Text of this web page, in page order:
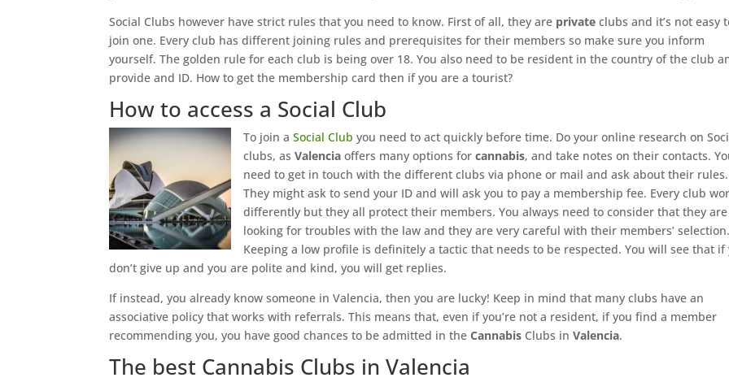
Social Clubs however have strict rules that you need to know. First of all, they are privateclubs and it’s not easy
join one. Every club has different joining rules and prerequisites for their members so make sure you inform
yourself. The golden rule for each club is being over 18. You also need to be resident in the country of the club
provide and ID. How to get the membership card then if you are a tourist?
How to access a Social Club
To join aSocial Club you need to act quickly before time. Do your online research on
clubs, asValenciaoffers many options forcannabis, and take notes on their contacts.
need to get in touch with the different clubs via phone or mail and ask about their rules.
They might ask to send your ID and will ask you to pay a membership fee. Every club
differently but they all protect their members. You always need to consider that they
looking for troubles with the law and they are very careful with their members’ selection.
Keeping a low profile is definitely a tactic that needs to be respected. You will see that if
don’t give up and you are polite and kind, you will get replies.
If instead, you already know someone in Valencia, then you are lucky! Keep in mind that many clubs have an
associative policy that works with referrals. This means that, even if you’re not a resident, if you find a member
recommending you, you have good chances to be admitted in theCannabis Clubs inValencia.
The best Cannabis Clubs in Valencia